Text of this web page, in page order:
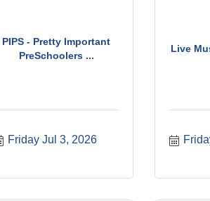
PIPS - Pretty Important
PreSchoolers ...
Friday Jul 3, 2026
Live